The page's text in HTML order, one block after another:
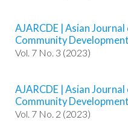
i
o
n
#
#
p
AJARCDE | Asian
Community
Vol. 7 No. 3 (2023)
AJARCDE | Asian
Community
Vol. 7 No. 2 (2023)